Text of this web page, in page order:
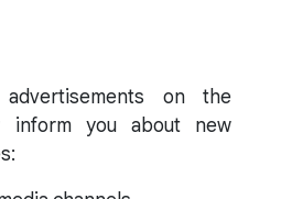
on the
inform you about new